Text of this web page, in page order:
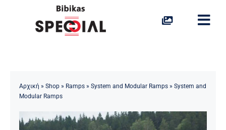
Platform Lifts
Home Lifts
Αρχική » Shop» Ramps» System and Modular Ramps» System and
Modular Ramps